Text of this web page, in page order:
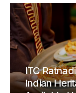
ITC
Indian